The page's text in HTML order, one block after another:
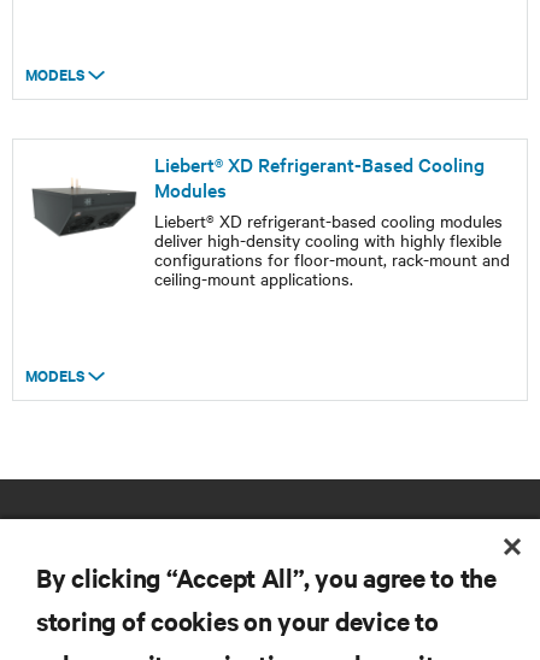
MODELS
Liebert® XD Refrigerant-Based Cooling
Modules
Liebert® XD refrigerant-based cooling modules
deliver high-density cooling with highly flexible
configurations for floor-mount, rack-mount and
ceiling-mount applications.
MODELS
By clicking “Accept All”, you agree to the
storing of cookies on your device to